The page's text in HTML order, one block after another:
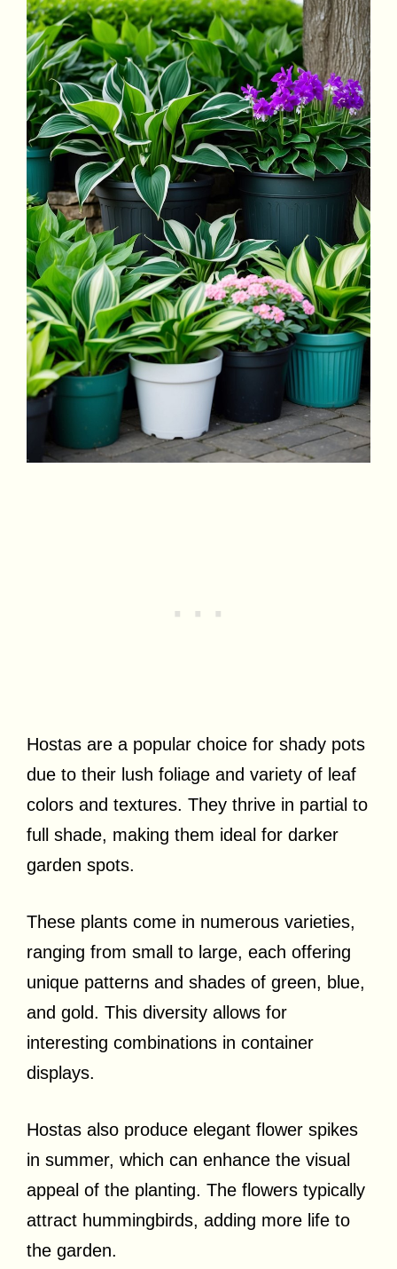
Hostas are a popular choice for shady pots
due to their lush foliage and variety of leaf
colors and textures. They thrive in partial to
full shade, making them ideal for darker
garden spots.
These plants come in numerous varieties,
ranging from small to large, each offering
unique patterns and shades of green, blue,
and gold. This diversity allows for
interesting combinations in container
displays.
Hostas also produce elegant flower spikes
in summer, which can enhance the visual
appeal of the planting. The flowers typically
attract hummingbirds, adding more life to
the garden.